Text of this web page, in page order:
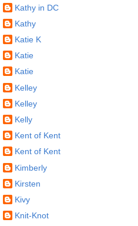
Kathy in DC
Kathy
Katie K
Katie
Katie
Kelley
Kelley
Kelly
Kent of Kent
Kent of Kent
Kimberly
Kirsten
Kivy
Knit-Knot